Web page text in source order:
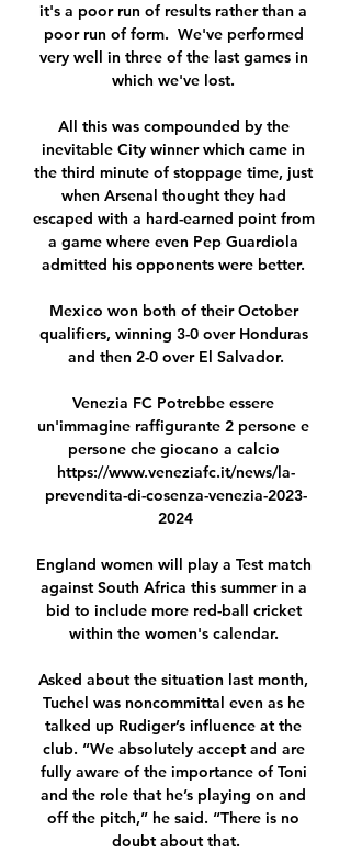
it's a poor run of results rather than a
poor run of form.  We've performed
very well in three of the last games in
which we've lost.
All this was compounded by the
inevitable City winner which came in
the third minute of stoppage time, just
when Arsenal thought they had
escaped with a hard-earned point from
a game where even Pep Guardiola
admitted his opponents were better.
Mexico won both of their October
qualifiers, winning 3-0 over Honduras
and then 2-0 over El Salvador.
Venezia FC Potrebbe essere
un'immagine raffigurante 2 persone e
persone che giocano a calcio
https://www.veneziafc.it/news/la-
prevendita-di-cosenza-venezia-2023-
2024
England women will play a Test match
against South Africa this summer in a
bid to include more red-ball cricket
within the women's calendar.
Asked about the situation last month,
Tuchel was noncommittal even as he
talked up Rudiger’s influence at the
club. “We absolutely accept and are
fully aware of the importance of Toni
and the role that he’s playing on and
off the pitch,” he said. “There is no
doubt about that.